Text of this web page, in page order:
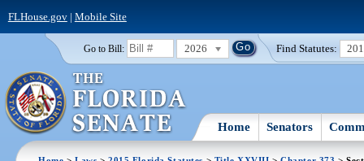
FLHouse.gov| Mobile Site
Go to Bill: 2026 Find Statutes:
Home Senators